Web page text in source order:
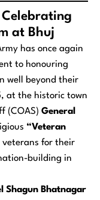
at Bhuj
has once again
to honouring
well beyond their
at the historic town
(COAS) General
“Veteran
veterans for their
building in
Shagun Bhatnagar